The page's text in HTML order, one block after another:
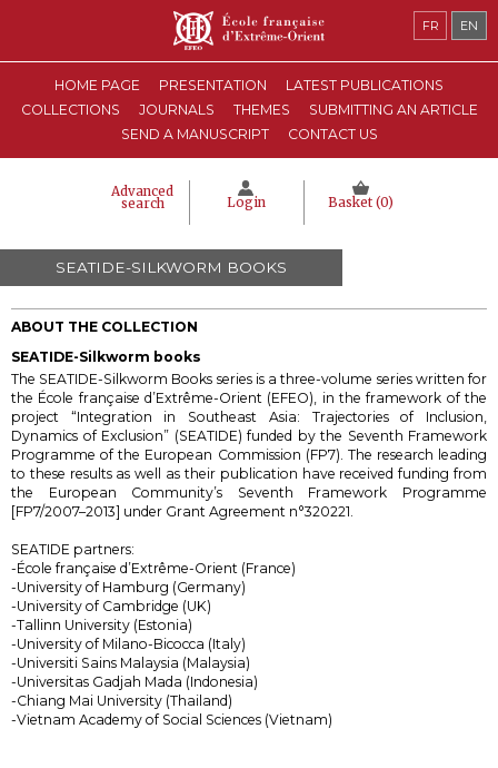
HOME PAGE PRESENTATION
LATEST PUBLICATIONS
COLLECTIONS
JOURNALS THEMES
SUBMITTING AN ARTICLE
SEND A MANUSCRIPT
CONTACT US
Advanced
search Login Basket (0)
FR EN
SEATIDE-SILKWORM BOOKS
ABOUT THE COLLECTION
SEATIDE-Silkworm books
The SEATIDE-Silkworm Books series is a three-volume serieswritten for
the École française d’Extrême-Orient (EFEO), in the framework of the
project “Integration in Southeast Asia: Trajectories of Inclusion,
Dynamics of Exclusion” (SEATIDE) funded by the Seventh Framework
Programme of the European Commission (FP7). The research leading
to these results as well as their publication have received funding from
the European Community’s Seventh Framework Programme
[FP7/2007–2013] under Grant Agreement n°320221.
SEATIDE partners:
-École française d’Extrême-Orient (France)
-University of Hamburg (Germany)
-University of Cambridge (UK)
-Tallinn University (Estonia)
-University of Milano-Bicocca (Italy)
-Universiti Sains Malaysia (Malaysia)
-Universitas Gadjah Mada (Indonesia)
-Chiang Mai University (Thailand)
-Vietnam Academy of Social Sciences (Vietnam)